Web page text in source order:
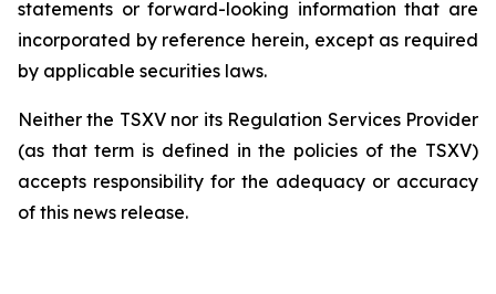
statements or forward-looking information that are
incorporated by reference herein, except as required
by applicable securities laws.
Neither the TSXV nor its Regulation Services Provider
(as that term is defined in the policies of the TSXV)
accepts responsibility for the adequacy or accuracy
of this news release.